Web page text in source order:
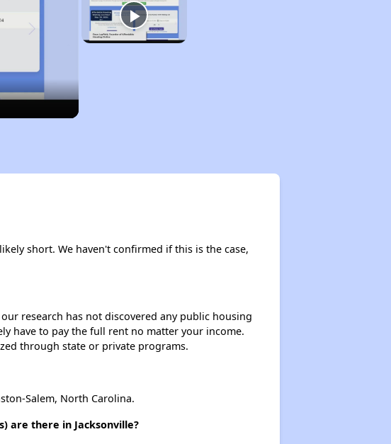
short. We haven't confirmed if this is the case,
research has not discovered any public housing
have to pay the full rent no matter your income.
through state or private programs.
Salem, North Carolina.
are there in Jacksonville?